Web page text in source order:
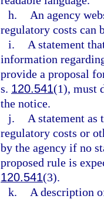
h.
An agency
regulatory costs can
i.
A statement
information
provide a proposal
s. 120.541(1), must
the notice.
j.
A statement as
regulatory costs or
by the agency if no
proposed rule is
120.541(3).
k.
A description